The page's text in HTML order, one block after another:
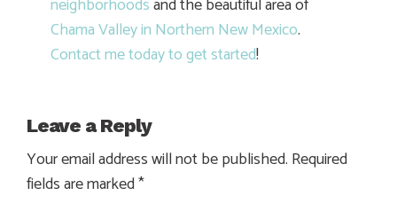
neighborhoodsand the beautiful area of
Chama Valley in Northern New Mexico.
Contact me today to get started!
Leave a Reply
Your email address will not be published. Required
fields are marked*